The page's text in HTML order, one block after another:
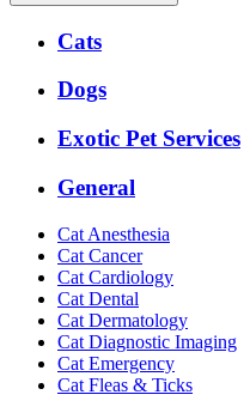
Expanded
Cats
Dogs
Exotic Pet Services
General
Cat Anesthesia
Cat Cancer
Cat Cardiology
Cat Dental
Cat Dermatology
Cat Diagnostic Imaging
Cat Emergency
Cat Fleas & Ticks